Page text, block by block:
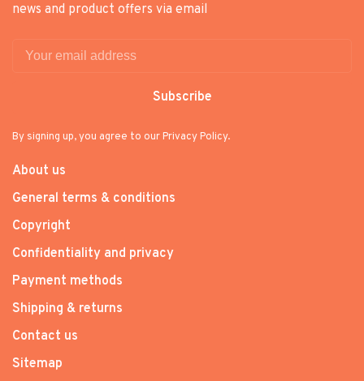
news and product offers via email
Subscribe
By signing up, you agree to our Privacy Policy.
About us
General terms & conditions
Copyright
Confidentiality and privacy
Payment methods
Shipping & returns
Contact us
Sitemap